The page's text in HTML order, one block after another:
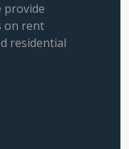
provide
on rent
residential